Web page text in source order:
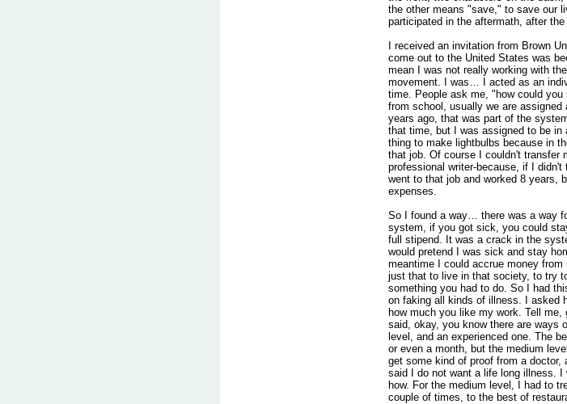
the other means "save," to save our
participated in the aftermath, after
I received an invitation from Brown
come out to the United States was
mean I was not really working with
movement. I was… I acted as an
time. People ask me, "how could
from school, usually we are
years ago, that was part of the
that time, but I was assigned to be
thing to make lightbulbs because in
that job. Of course I couldn't transfer
professional writer-because, if I
went to that job and worked 8 years,
expenses.
So I found a way… there was a way
system, if you got sick, you could
full stipend. It was a crack in the
would pretend I was sick and stay
meantime I could accrue money
just that to live in that society, to try
something you had to do. So I had
on faking all kinds of illness. I asked
how much you like my work. Tell
said, okay, you know there are ways
level, and an experienced one. The
or even a month, but the medium
get some kind of proof from a
said I do not want a life long illness.
how. For the medium level, I had to
couple of times, to the best of